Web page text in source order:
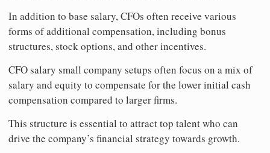
In addition to base salary, CFOs often receive various
forms of additional compensation, including bonus
structures, stock options, and other incentives.
CFO salary small company setups often focus on a mix of
salary and equity to compensate for the lower initial cash
compensation compared to larger firms.
This structure is essential to attract top talent who can
drive the company’s financial strategy towards growth.